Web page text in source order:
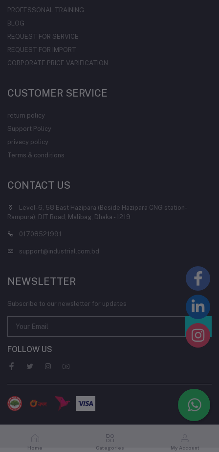
PROFESSONAL TRAINING
BLOG
REQUEST FOR SERVICE
REQUEST FOR IMPORT
CORPORATE PRICE VARIFICATION
CUSTOMER SERVICE
return policy
Support Policy
privacy policy
Terms & conditions
CONTACT US
Level-6, 58 East Hazipara (Beside Hazipara CNG station-
Rampura), DIT Road, Malibag, Dhaka - 1219
01708521991
support@industrial.com.bd
NEWSLETTER
Subscribe to our newsletter for updates
FOLLOW US
Home Categories My Account